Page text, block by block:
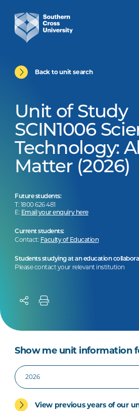
Back to unit search
Unit of Study
SCIN1006
Technology:
Matter (2026)
Future students:
T: 1800 626 481
E: Email your enquiry here
Current students:
Contact: Faculty of Education
Students studying at an education
Please contact your relevant institution
Show me unit information
View previous years of our